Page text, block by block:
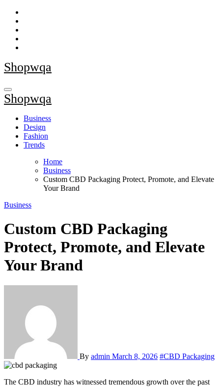
Skip
content
Shopwqa
Shopwqa
Business
Design
Fashion
Trends
Home
Business
Custom CBD Packaging Protect, Promote, and Elevate
Your Brand
Business
Custom CBD Packaging
Protect, Promote, and Elevate
Your Brand
By admin March 8, 2026 #CBD Packaging
The CBD industry has witnessed tremendous growth over the past